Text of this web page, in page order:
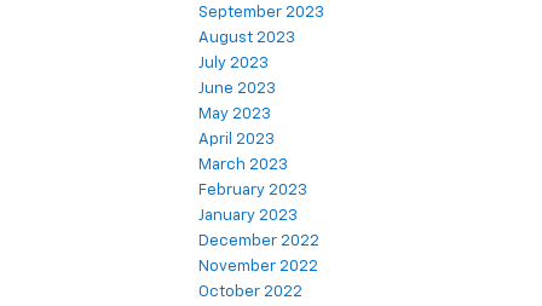
September 2023
August 2023
July 2023
June 2023
May 2023
April 2023
March 2023
February 2023
January 2023
December 2022
November 2022
October 2022